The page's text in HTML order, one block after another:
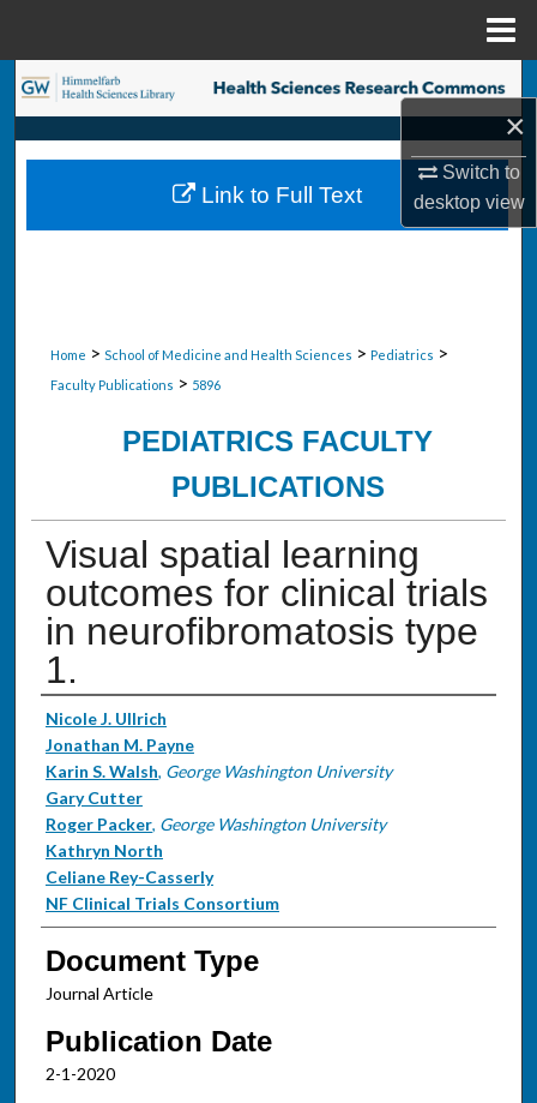
×
Switch to
desktopview
Search
Browse Collections
My Account
Home > School of Medicine and Health Sciences > Pediatrics >
Faculty Publications > 5896
PEDIATRICS FACULTY
PUBLICATIONS
Visual spatial learning
outcomes for clinical trials
in neurofibromatosis type
1.
Authors
Nicole J. Ullrich
Jonathan M. Payne
Karin S. Walsh, George Washington University
Gary Cutter
Roger Packer, George Washington University
Kathryn North
Celiane Rey-Casserly
NF Clinical Trials Consortium
Document Type
Journal Article
Publication Date
2-1-2020
Link to Full Text